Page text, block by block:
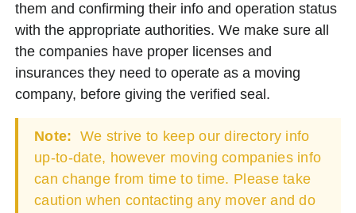
them and confirming their info and operation status
with the appropriate authorities. We make sure all
the companies have proper licenses and
insurances they need to operate as a moving
company, before giving the verified seal.
Note: We strive to keep our directory info
up-to-date, however moving companies info
can change from time to time. Please take
caution when contacting any mover and do